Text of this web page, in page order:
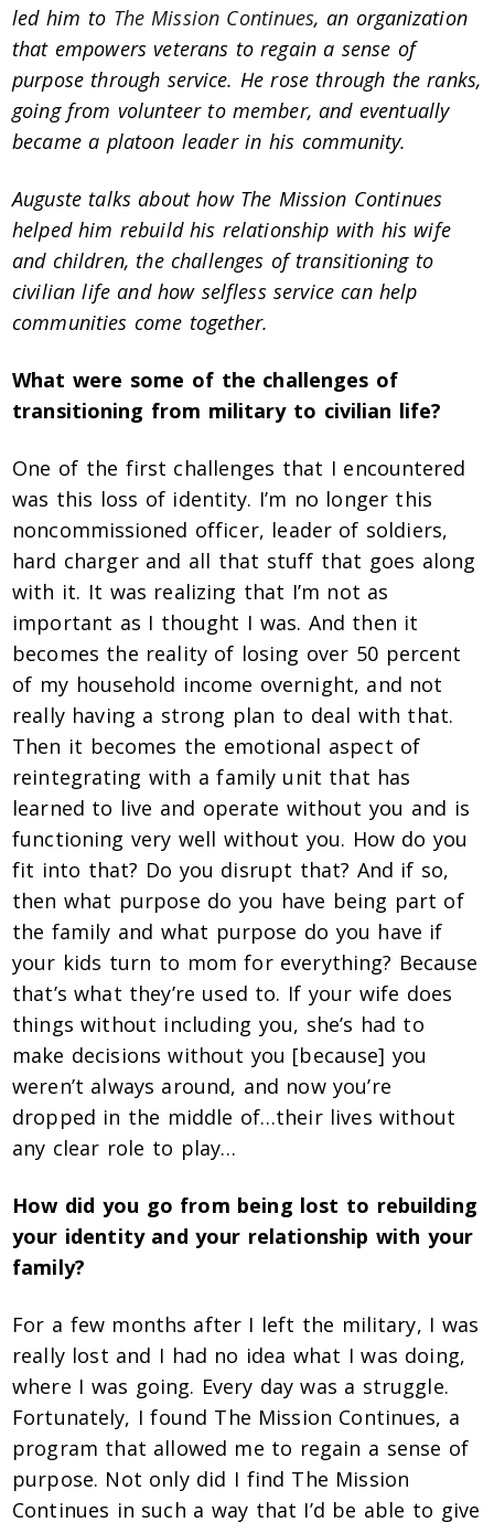
led him to The Mission Continues, an organization
that empowers veterans to regain a sense of
purpose through service. He rose through the ranks,
going from volunteer to member, and eventually
became a platoon leader in his community.
Auguste talks about how The Mission Continues
helped him rebuild his relationship with his wife
and children, the challenges of transitioning to
civilian life and how selfless service can help
communities come together.
What were some of the challenges of
transitioning from military to civilian life?
One of the first challenges that I encountered
was this loss of identity. I’m no longer this
noncommissioned officer, leader of soldiers,
hard charger and all that stuff that goes along
with it. It was realizing that I’m not as
important as I thought I was. And then it
becomes the reality of losing over 50 percent
of my household income overnight, and not
really having a strong plan to deal with that.
Then it becomes the emotional aspect of
reintegrating with a family unit that has
learned to live and operate without you and is
functioning very well without you. How do you
fit into that? Do you disrupt that? And if so,
then what purpose do you have being part of
the family and what purpose do you have if
your kids turn to mom for everything? Because
that’s what they’re used to. If your wife does
things without including you, she’s had to
make decisions without you [because] you
weren’t always around, and now you’re
dropped in the middle of…their lives without
any clear role to play…
How did you go from being lost to rebuilding
your identity and your relationship with your
family?
For a few months after I left the military, I was
really lost and I had no idea what I was doing,
where I was going. Every day was a struggle.
Fortunately, I found The Mission Continues, a
program that allowed me to regain a sense of
purpose. Not only did I find The Mission
Continues in such a way that I’d be able to give